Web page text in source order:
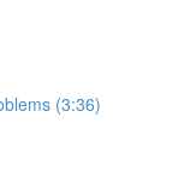
(3:36)